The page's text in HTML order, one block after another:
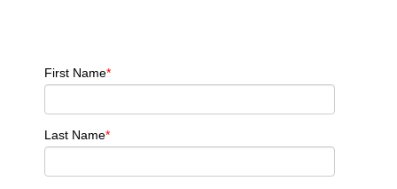
First Name*
Last Name*